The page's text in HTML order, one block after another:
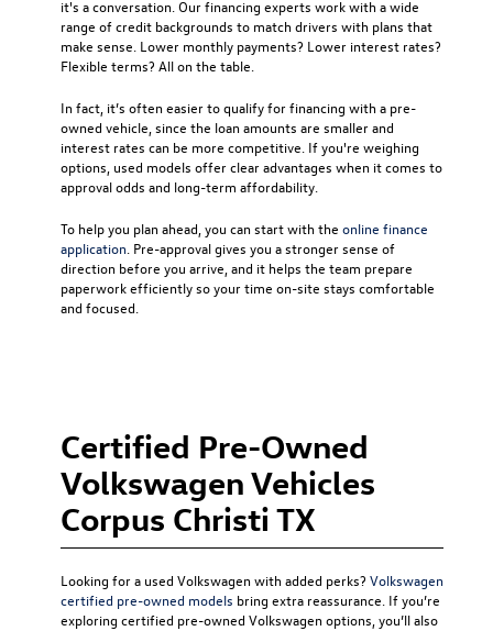
it's a conversation. Our financing experts work with a wide
range of credit backgrounds to match drivers with plans that
make sense. Lower monthly payments? Lower interest rates?
Flexible terms? All on the table.
In fact, it’s often easier to qualify for financing with a pre-
owned vehicle, since the loan amounts are smaller and
interest rates can be more competitive. If you're weighing
options, used models offer clear advantages when it comes to
approval odds and long-term affordability.
To help you plan ahead, you can start with the online finance
application . Pre-approval gives you a stronger sense of
direction before you arrive, and it helps the team prepare
paperwork efficiently so your time on-site stays comfortable
and focused.
Certified Pre-Owned
Volkswagen Vehicles
Corpus Christi TX
Looking for a used Volkswagen with added perks? Volkswagen
certified pre-owned models bring extra reassurance. If you’re
exploring certified pre-owned Volkswagen options, you’ll also